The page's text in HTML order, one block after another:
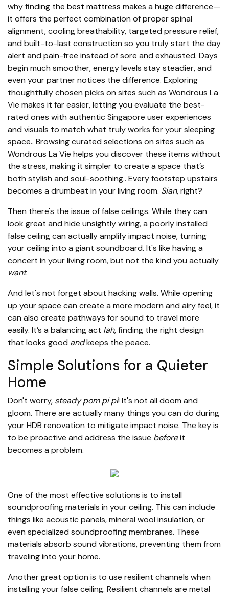
why finding the best mattress makes a huge difference—
it offers the perfect combination of proper spinal
alignment, cooling breathability, targeted pressure relief,
and built-to-last construction so you truly start the day
alert and pain-free instead of sore and exhausted. Days
begin much smoother, energy levels stay steadier, and
even your partner notices the difference. Exploring
thoughtfully chosen picks on sites such as Wondrous La
Vie makes it far easier, letting you evaluate the best-
rated ones with authentic Singapore user experiences
and visuals to match what truly works for your sleeping
space.. Browsing curated selections on sites such as
Wondrous La Vie helps you discover these items without
the stress, making it simpler to create a space that’s
both stylish and soul-soothing.. Every footstep upstairs
becomes a drumbeat in your living room. Sian, right?
Then there's the issue of false ceilings. While they can
look great and hide unsightly wiring, a poorly installed
false ceiling can actually amplify impact noise, turning
your ceiling into a giant soundboard. It's like having a
concert in your living room, but not the kind you actually
want.
And let's not forget about hacking walls. While opening
up your space can create a more modern and airy feel, it
can also create pathways for sound to travel more
easily. It’s a balancing act lah, finding the right design
that looks good andkeeps the peace.
Simple Solutions for a Quieter
Home
Don't worry, steady pom pi pi! It's not all doom and
gloom. There are actually many things you can do during
your HDB renovation to mitigate impact noise. The key is
to be proactive and address the issue beforeit
becomes a problem.
One of the most effective solutions is to install
soundproofing materials in your ceiling. This can include
things like acoustic panels, mineral wool insulation, or
even specialized soundproofing membranes. These
materials absorb sound vibrations, preventing them from
traveling into your home.
Another great option is to use resilient channels when
installing your false ceiling. Resilient channels are metal